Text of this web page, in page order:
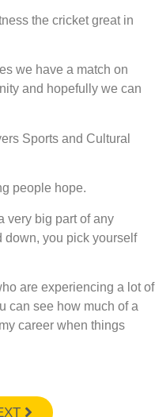
the cricket great in
we have a match on
and hopefully we can
Sports and Cultural
people hope.
very big part of any
down, you pick yourself
are experiencing a lot of
can see how much of a
career when things